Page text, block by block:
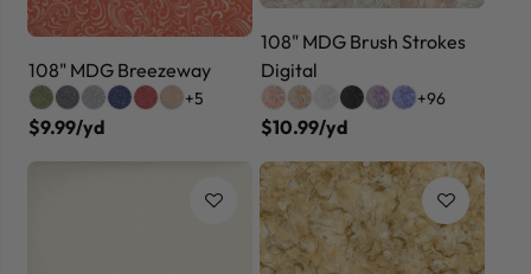
108" MDG Breezeway
+5
$9.99/yd
108" MDG Brush Strokes
Digital
+96
$10.99/yd